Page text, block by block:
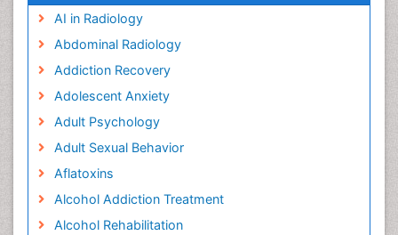
AI in Radiology
Abdominal Radiology
Addiction Recovery
Adolescent Anxiety
Adult Psychology
Adult Sexual Behavior
Aflatoxins
Alcohol Addiction Treatment
Alcohol Rehabilitation